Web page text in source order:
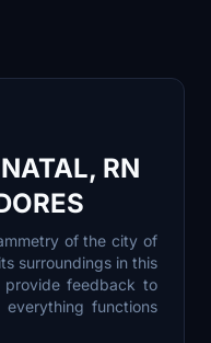
RN
of the city of
surroundings in this
provide feedback to
functions